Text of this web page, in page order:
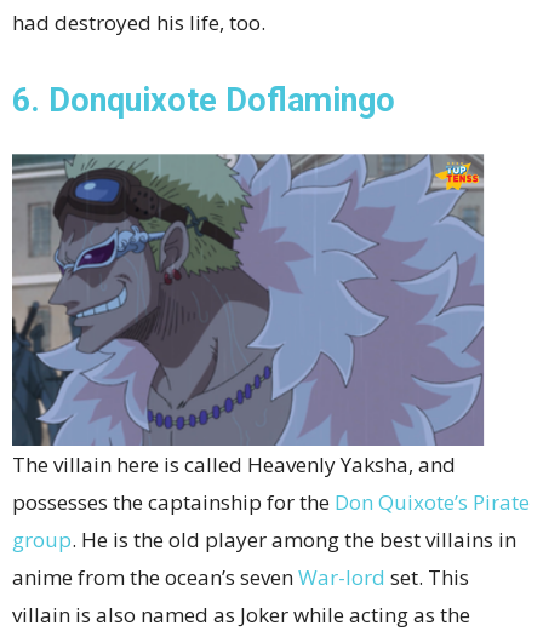
had destroyed his life, too.
6. Donquixote Doflamingo
The villain here is called Heavenly Yaksha, and
possesses the captainship for the Don Quixote’s Pirate
group. He is the old player among the best villains in
anime from the ocean’s sevenWar-lord set. This
villain is also named as Joker while acting as the